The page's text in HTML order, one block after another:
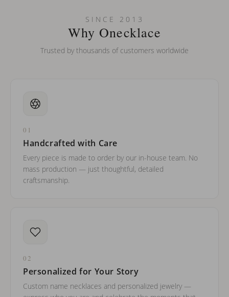
Can I put an accent symbol on my name? Do you do double-
SINCE 2013
Why Onecklace
Trusted by thousands of customers worldwide
01
Handcrafted with Care
Every piece is made to order by our in-house team. No
mass production — just thoughtful, detailed
craftsmanship.
02
Personalized for Your Story
Custom name necklaces and personalized jewelry —